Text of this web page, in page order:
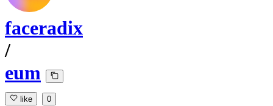
faceradix
/
eum
like 0